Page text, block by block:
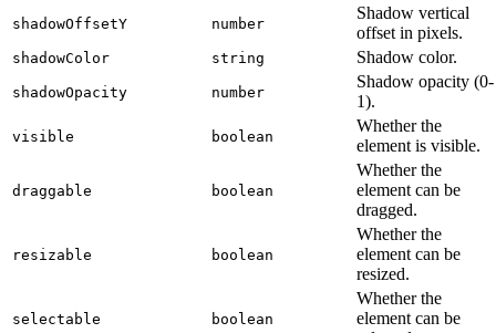
shadowOffsetY number
Shadow vertical
offset in pixels.
shadowColor string Shadow color.
shadowOpacity number
Shadow opacity (0-
1).
visible boolean
Whether the
element is visible.
draggable boolean
Whether the
element can be
dragged.
resizable boolean
Whether the
element can be
resized.
selectable boolean
Whether the
element can be